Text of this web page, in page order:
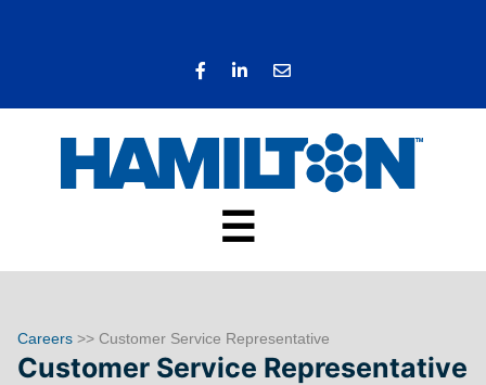
☰
Careers >> Customer Service Representative
Customer Service Representative